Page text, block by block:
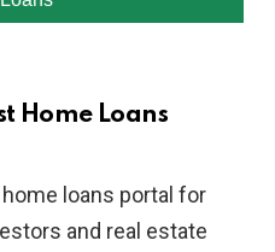
Home Loans
loans portal for
and real estate